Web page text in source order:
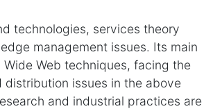
technologies, services theory
management issues. Its main
Web techniques, facing the
issues in the above
and industrial practices are